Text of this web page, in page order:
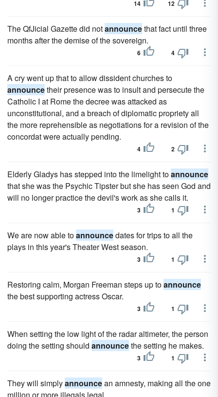
14 12
The QfJicial Gazette did notannouncethat fact until three
months after the demise of the sovereign.
6 4
A cry went up that to allow dissident churches to
announcetheir presence was to insult and persecute the
Catholic I at Rome the decree was attacked as
unconstitutional, and a breach of diplomatic propriety all
the more reprehensible as negotiations for a revision of the
concordat were actually pending.
4 2
Elderly Gladys has stepped into the limelight toannounce
that she was the Psychic Tipster but she has seen God and
will no longer practice the devil's work as she calls it.
3 1
We are now able toannouncedates for trips to all the
plays in this year's Theater West season.
3 1
Restoring calm, Morgan Freeman steps up toannounce
the best supporting actress Oscar.
3 1
When setting the low light of the radar altimeter, the person
doing the setting should announcethe setting he makes.
3 1
They will simplyannouncean amnesty, making all the one